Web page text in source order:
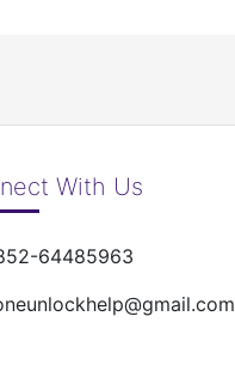
With Us
64485963